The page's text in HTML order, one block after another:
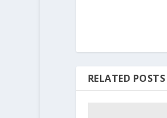
RELATED POSTS